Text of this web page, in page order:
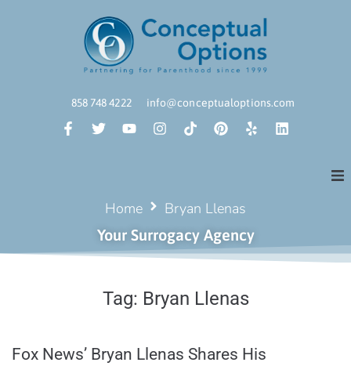
858 748 4222 info@conceptualoptions.com
Home Bryan Llenas
Your Surrogacy Agency
Tag: Bryan Llenas
Fox News’ Bryan Llenas Shares His